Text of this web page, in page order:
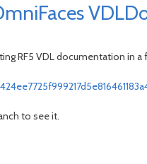
RF5 VDL documentation in a
to see it.